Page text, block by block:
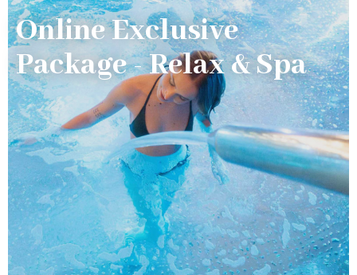
Online Exclusive
Package - Relax & Spa